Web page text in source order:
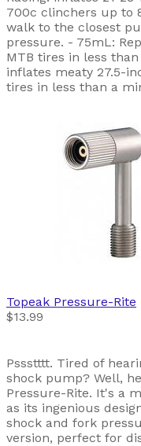
700c clinchers up to
walk to the closest
pressure. - 75mL:
MTB tires in less
inflates meaty 27.5-
tires in less than a
Topeak Pressure-Rite
$13.99
Pssstttt. Tired of
shock pump? Well,
Pressure-Rite. It's a
as its ingenious
shock and fork
version, perfect for